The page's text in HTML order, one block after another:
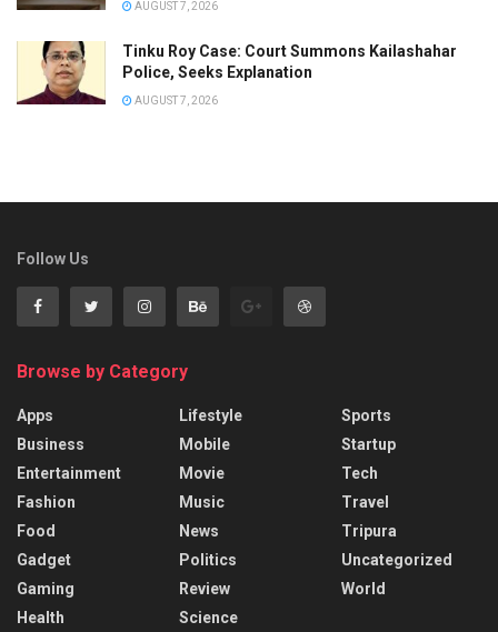
AUGUST 7, 2026
Tinku Roy Case: Court Summons Kailashahar
Police, Seeks Explanation
AUGUST 7, 2026
Follow Us
Browse by Category
Apps
Business
Entertainment
Fashion
Food
Gadget
Gaming
Health
Lifestyle
Mobile
Movie
Music
News
Politics
Review
Science
Sports
Startup
Tech
Travel
Tripura
Uncategorized
World